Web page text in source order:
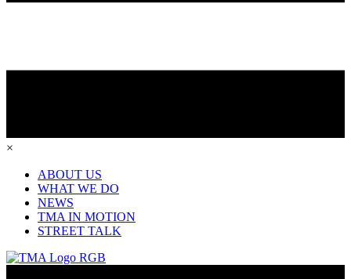
×
ABOUT US
WHAT WE DO
NEWS
TMA IN MOTION
STREET TALK